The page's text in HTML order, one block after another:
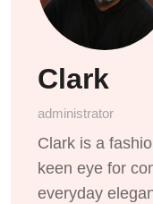
Clark
administrator
Clark is a
keen eye for
everyday